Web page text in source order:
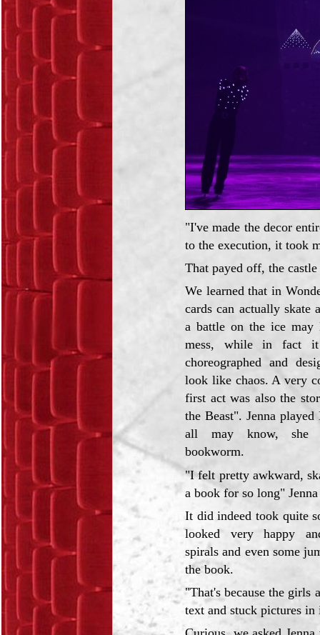
"I've made the decor
to the execution, it took
That payed off, the
We learned that in
cards can actually skate
a battle on the ice
mess, while in fact
choreographed and
look like chaos. A very
first act was also the
the Beast". Jenna
all may know, she
bookworm.
"I felt pretty awkward,
a book for so long"
It did indeed took quite
looked very happy
spirals and even some
the book.
"That's because the girls
text and stuck pictures